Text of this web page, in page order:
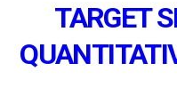
TARGET